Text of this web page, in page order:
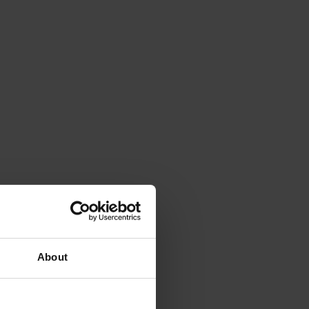
About